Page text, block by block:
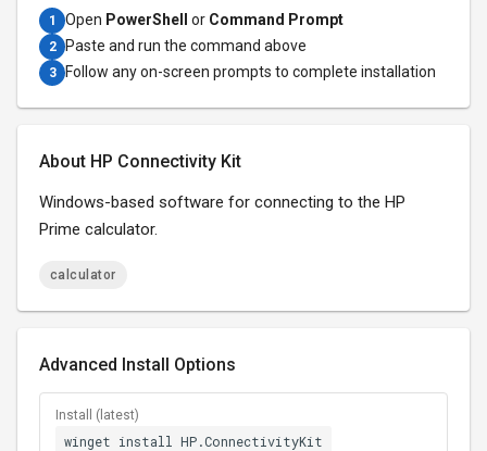
1 Open PowerShell or Command Prompt
2 Paste and run the command above
3 Follow any on-screen prompts to complete installation
About HP Connectivity Kit
Windows-based software for connecting to the HP
Prime calculator.
calculator
Advanced Install Options
Install (latest)
winget install HP.ConnectivityKit